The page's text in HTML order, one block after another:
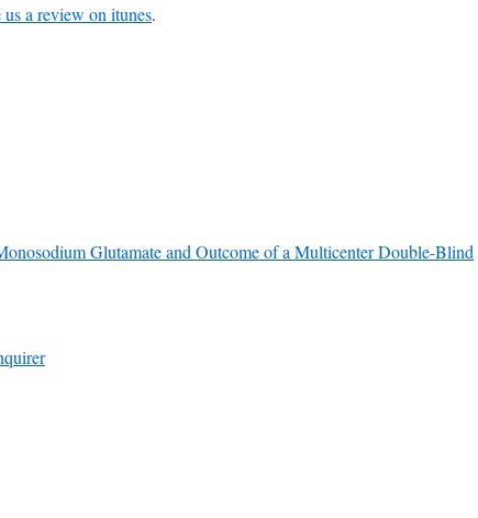
us a review on itunes.
Glutamate and Outcome of a Multicenter Double-Blind